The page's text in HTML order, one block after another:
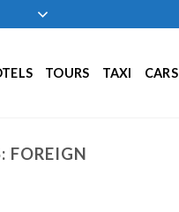
TOURS TAXI CARS
FOREIGN